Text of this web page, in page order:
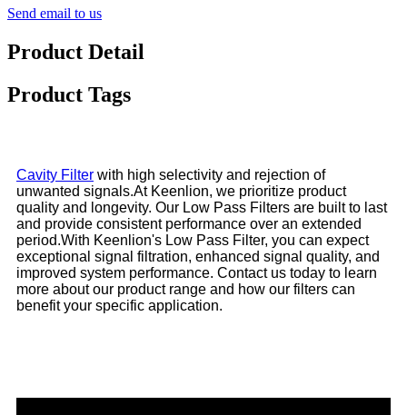
Send email to us
Product Detail
Product Tags
Cavity Filter with high selectivity and rejection of
unwanted signals.At Keenlion, we prioritize product
quality and longevity. Our Low Pass Filters are built to last
and provide consistent performance over an extended
period.With Keenlion's Low Pass Filter, you can expect
exceptional signal filtration, enhanced signal quality, and
improved system performance. Contact us today to learn
more about our product range and how our filters can
benefit your specific application.